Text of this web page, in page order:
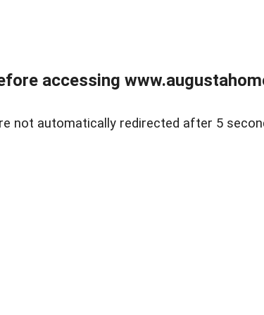
accessing
not automatically redirected after 5